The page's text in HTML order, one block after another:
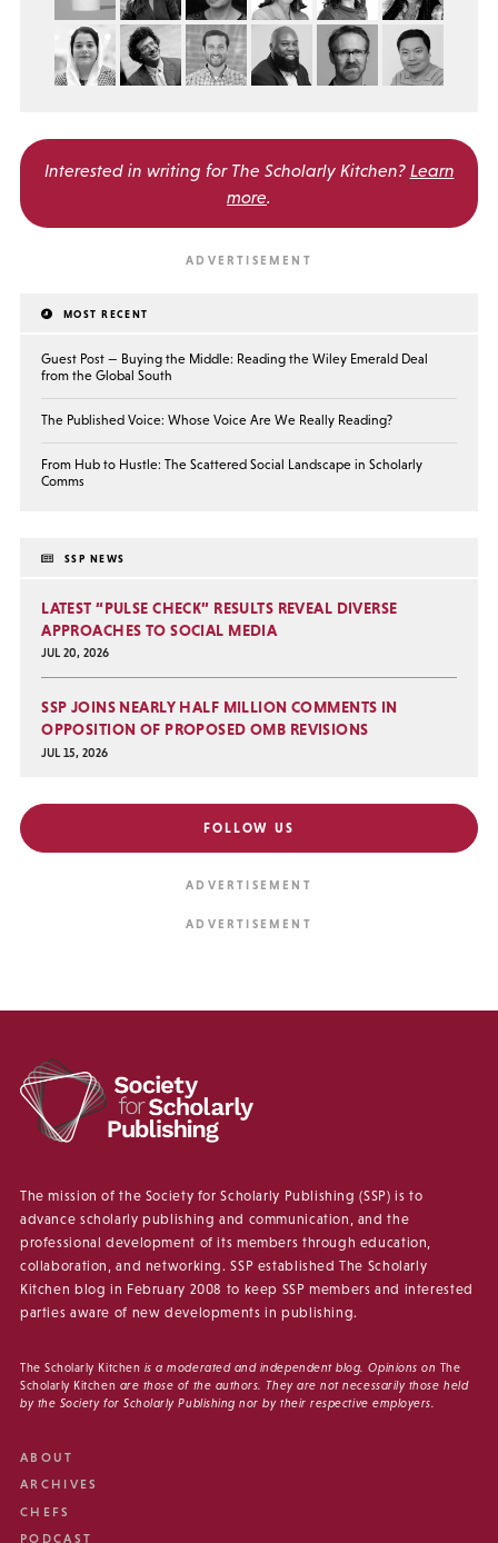
Interested in writing for The Scholarly Kitchen? Learn
more.
MOST RECENT
Guest Post — Buying the Middle: Reading the Wiley Emerald Deal
from the Global South
The Published Voice: Whose Voice Are We Really Reading?
From Hub to Hustle: The Scattered Social Landscape in Scholarly
Comms
SSP NEWS
LATEST “PULSE CHECK” RESULTS REVEAL DIVERSE
APPROACHES TO SOCIAL MEDIA
JUL 20, 2026
SSP JOINS NEARLY HALF MILLION COMMENTS IN
OPPOSITION OF PROPOSED OMB REVISIONS
JUL 15, 2026
FOLLOW US
The mission of the Society for Scholarly Publishing (SSP) is to
advance scholarly publishing and communication, and the
professional development of its members through education,
collaboration, and networking. SSP established The Scholarly
Kitchen blog in February 2008 to keep SSP members and interested
parties aware of new developments in publishing.
The Scholarly Kitchen is a moderated and independent blog. Opinions on The
Scholarly Kitchen are those of the authors. They are not necessarily those held
by the Society for Scholarly Publishing nor by their respective employers.
ABOUT
ARCHIVES
CHEFS
PODCAST